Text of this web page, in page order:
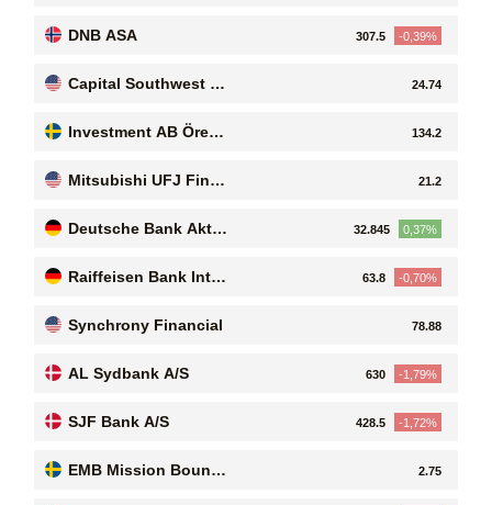
DNB ASA -0,39%
307.5
Capital Southwest C
24.74
Investment AB Öresu
134.2
Mitsubishi UFJ Finan
21.2
Deutsche Bank Aktie
0,37%
32.845
Raiffeisen Bank Inter
-0,70%
63.8
Synchrony Financial 78.88
AL Sydbank A/S -1,79%
630
SJF Bank A/S -1,72%
428.5
EMB Mission Bound
2.75